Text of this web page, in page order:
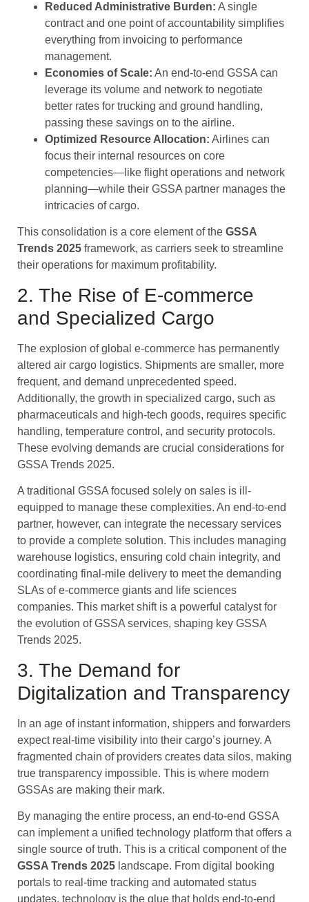
Reduced Administrative Burden: A single
contract and one point of accountability simplifies
everything from invoicing to performance
management.
Economies of Scale: An end-to-end GSSA can
leverage its volume and network to negotiate
better rates for trucking and ground handling,
passing these savings on to the airline.
Optimized Resource Allocation: Airlines can
focus their internal resources on core
competencies—like flight operations and network
planning—while their GSSA partner manages the
intricacies of cargo.
This consolidation is a core element of the GSSA
Trends 2025 framework, as carriers seek to streamline
their operations for maximum profitability.
2. The Rise of E-commerce
and Specialized Cargo
The explosion of global e-commerce has permanently
altered air cargo logistics. Shipments are smaller, more
frequent, and demand unprecedented speed.
Additionally, the growth in specialized cargo, such as
pharmaceuticals and high-tech goods, requires specific
handling, temperature control, and security protocols.
These evolving demands are crucial considerations for
GSSA Trends 2025.
A traditional GSSA focused solely on sales is ill-
equipped to manage these complexities. An end-to-end
partner, however, can integrate the necessary services
to provide a complete solution. This includes managing
warehouse logistics, ensuring cold chain integrity, and
coordinating final-mile delivery to meet the demanding
SLAs of e-commerce giants and life sciences
companies. This market shift is a powerful catalyst for
the evolution of GSSA services, shaping key GSSA
Trends 2025.
3. The Demand for
Digitalization and Transparency
In an age of instant information, shippers and forwarders
expect real-time visibility into their cargo’s journey. A
fragmented chain of providers creates data silos, making
true transparency impossible. This is where modern
GSSAs are making their mark.
By managing the entire process, an end-to-end GSSA
can implement a unified technology platform that offers a
single source of truth. This is a critical component of the
GSSA Trends 2025 landscape. From digital booking
portals to real-time tracking and automated status
updates, technology is the glue that holds end-to-end